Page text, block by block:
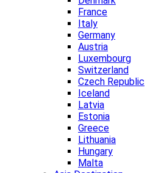
France
Italy
Germany
Austria
Luxembourg
Switzerland
Czech Republic
Iceland
Latvia
Estonia
Greece
Lithuania
Hungary
Malta